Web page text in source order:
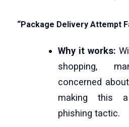
“Package Delivery Attempt
Why it works:
shopping,
concerned
making this
phishing tactic.